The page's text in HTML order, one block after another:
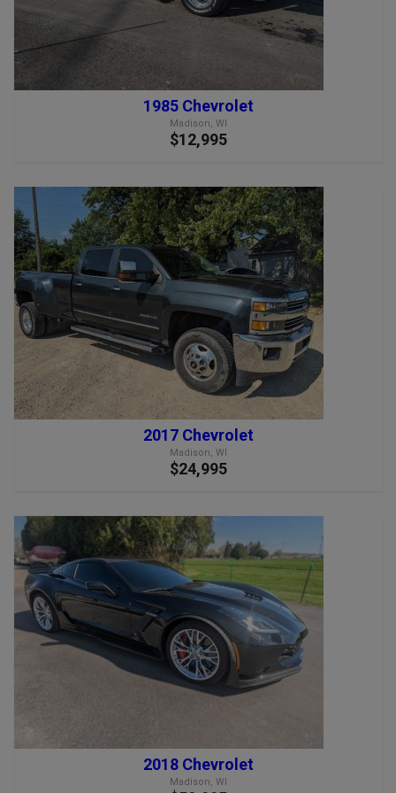
1985 Chevrolet
Madison, WI
$12,995
2017 Chevrolet
Madison, WI
$24,995
2018 Chevrolet
Madison, WI